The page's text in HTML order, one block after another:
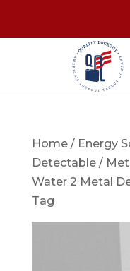
Home/ Energy
Detectable/
Water 2 Metal
Tag